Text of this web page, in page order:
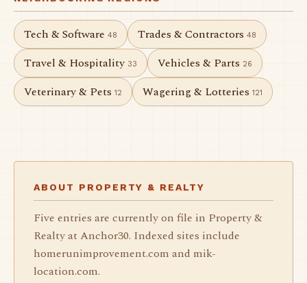
Tech & Software 48 Trades & Contractors 48
Travel & Hospitality 33 Vehicles & Parts 26
Veterinary & Pets 12 Wagering & Lotteries 121
ABOUT PROPERTY & REALTY
Five entries are currently on file in Property &
Realty at Anchor30. Indexed sites include
homerunimprovement.com and mik-
location.com.